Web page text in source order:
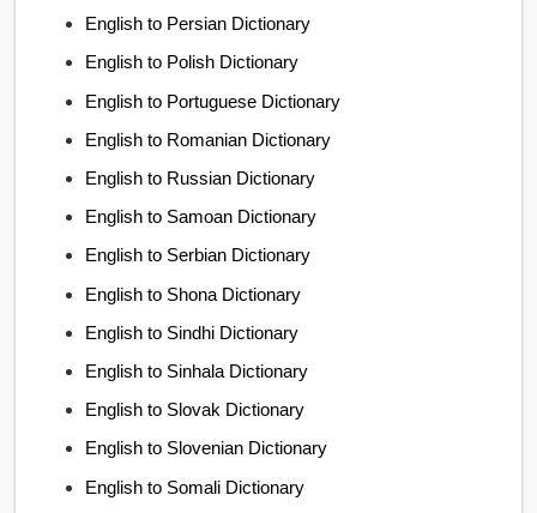
English to Persian Dictionary
English to Polish Dictionary
English to Portuguese Dictionary
English to Romanian Dictionary
English to Russian Dictionary
English to Samoan Dictionary
English to Serbian Dictionary
English to Shona Dictionary
English to Sindhi Dictionary
English to Sinhala Dictionary
English to Slovak Dictionary
English to Slovenian Dictionary
English to Somali Dictionary